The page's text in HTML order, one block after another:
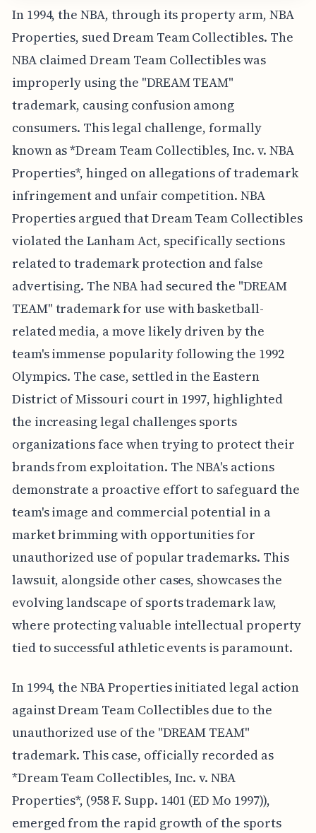
In 1994, the NBA, through its property arm, NBA
Properties, sued Dream Team Collectibles. The
NBA claimed Dream Team Collectibles was
improperly using the "DREAM TEAM"
trademark, causing confusion among
consumers. This legal challenge, formally
known as *Dream Team Collectibles, Inc. v. NBA
Properties*, hinged on allegations of trademark
infringement and unfair competition. NBA
Properties argued that Dream Team Collectibles
violated the Lanham Act, specifically sections
related to trademark protection and false
advertising. The NBA had secured the "DREAM
TEAM" trademark for use with basketball-
related media, a move likely driven by the
team's immense popularity following the 1992
Olympics. The case, settled in the Eastern
District of Missouri court in 1997, highlighted
the increasing legal challenges sports
organizations face when trying to protect their
brands from exploitation. The NBA's actions
demonstrate a proactive effort to safeguard the
team's image and commercial potential in a
market brimming with opportunities for
unauthorized use of popular trademarks. This
lawsuit, alongside other cases, showcases the
evolving landscape of sports trademark law,
where protecting valuable intellectual property
tied to successful athletic events is paramount.
In 1994, the NBA Properties initiated legal action
against Dream Team Collectibles due to the
unauthorized use of the "DREAM TEAM"
trademark. This case, officially recorded as
*Dream Team Collectibles, Inc. v. NBA
Properties*, (958 F. Supp. 1401 (ED Mo 1997)),
emerged from the rapid growth of the sports